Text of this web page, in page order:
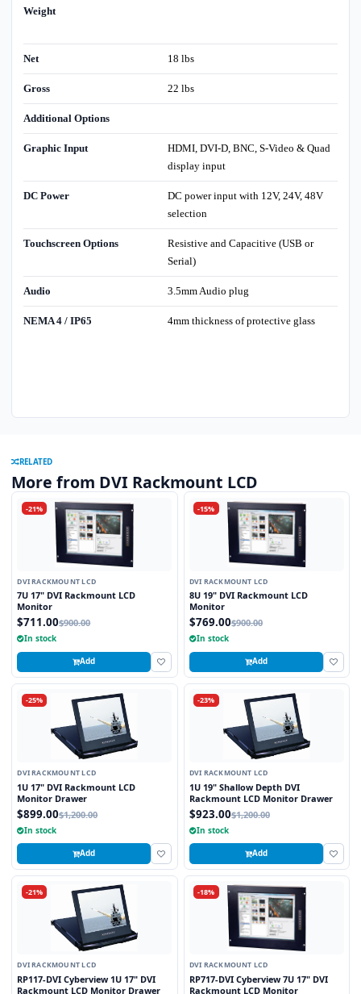
Weight
Net 18 lbs
Gross 22 lbs
Additional Options
Graphic Input
HDMI, DVI-D, BNC, S-Video & Quad
display input
DC Power
DC power input with 12V, 24V, 48V
selection
Touchscreen Options
Resistive and Capacitive (USB or
Serial)
Audio 3.5mm Audio plug
NEMA 4 / IP65 4mm thickness of protective glass
RELATED
More from DVI Rackmount LCD
-21%
DVI RACKMOUNT LCD
7U 17" DVI Rackmount LCD
Monitor
$711.00$900.00
In stock
Add
-15%
DVI RACKMOUNT LCD
8U 19" DVI Rackmount LCD
Monitor
$769.00$900.00
In stock
Add
-25%
DVI RACKMOUNT LCD
1U 17" DVI Rackmount LCD
Monitor Drawer
$899.00$1,200.00
In stock
Add
-23%
DVI RACKMOUNT LCD
1U 19" Shallow Depth DVI
Rackmount LCD Monitor Drawer
$923.00$1,200.00
In stock
Add
-21%
DVI RACKMOUNT LCD
RP117-DVI Cyberview 1U 17" DVI
Rackmount LCD Monitor Drawer
-18%
DVI RACKMOUNT LCD
RP717-DVI Cyberview 7U 17" DVI
Rackmount LCD Monitor